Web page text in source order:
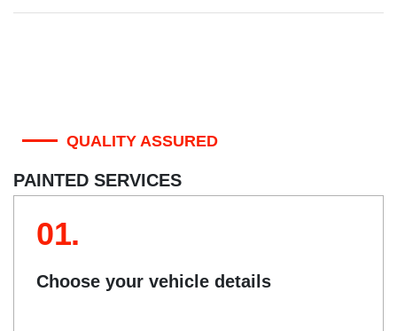
QUALITY ASSURED
PAINTED SERVICES
01.
Choose your vehicle details